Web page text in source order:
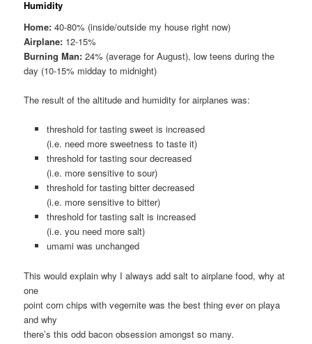
Humidity
Home: 40-80% (inside/outside my house right now)
Airplane: 12-15%
Burning Man: 24% (average for August), low teens during the
day (10-15% midday to midnight)
The result of the altitude and humidity for airplanes was:
threshold for tasting sweet is increased
(i.e. need more sweetness to taste it)
threshold for tasting sour decreased
(i.e. more sensitive to sour)
threshold for tasting bitter decreased
(i.e. more sensitive to bitter)
threshold for tasting salt is increased
(i.e. you need more salt)
umami was unchanged
This would explain why I always add salt to airplane food, why at
one
point corn chips with vegemite was the best thing ever on playa
and why
there’s this odd bacon obsession amongst so many.